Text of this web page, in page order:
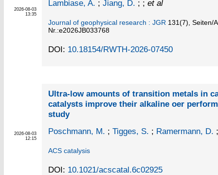
2026-08-03
13:35
Lambiase, A. ; Jiang, D. ; ; et al
Journal of geophysical research : JGR 131(7) Seiten/
Nr.:e2026JB033768
DOI: 10.18154/RWTH-2026-07450
2026-08-03
12:15
Ultra-low amounts of transition metals in
catalysts improve their alkaline oer
study
Poschmann, M. ; Tigges, S. ; Ramermann, D.
ACS catalysis
DOI: 10.1021/acscatal.6c02925